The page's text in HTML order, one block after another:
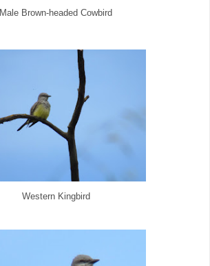
Male Brown-headed Cowbird
Western Kingbird